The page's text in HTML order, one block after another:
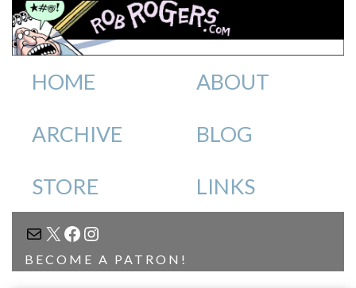
HOME ABOUT
ARCHIVE BLOG
STORE LINKS
MAIL
X FACEBOOK
INSTAGRAM
BECOME A PATRON!